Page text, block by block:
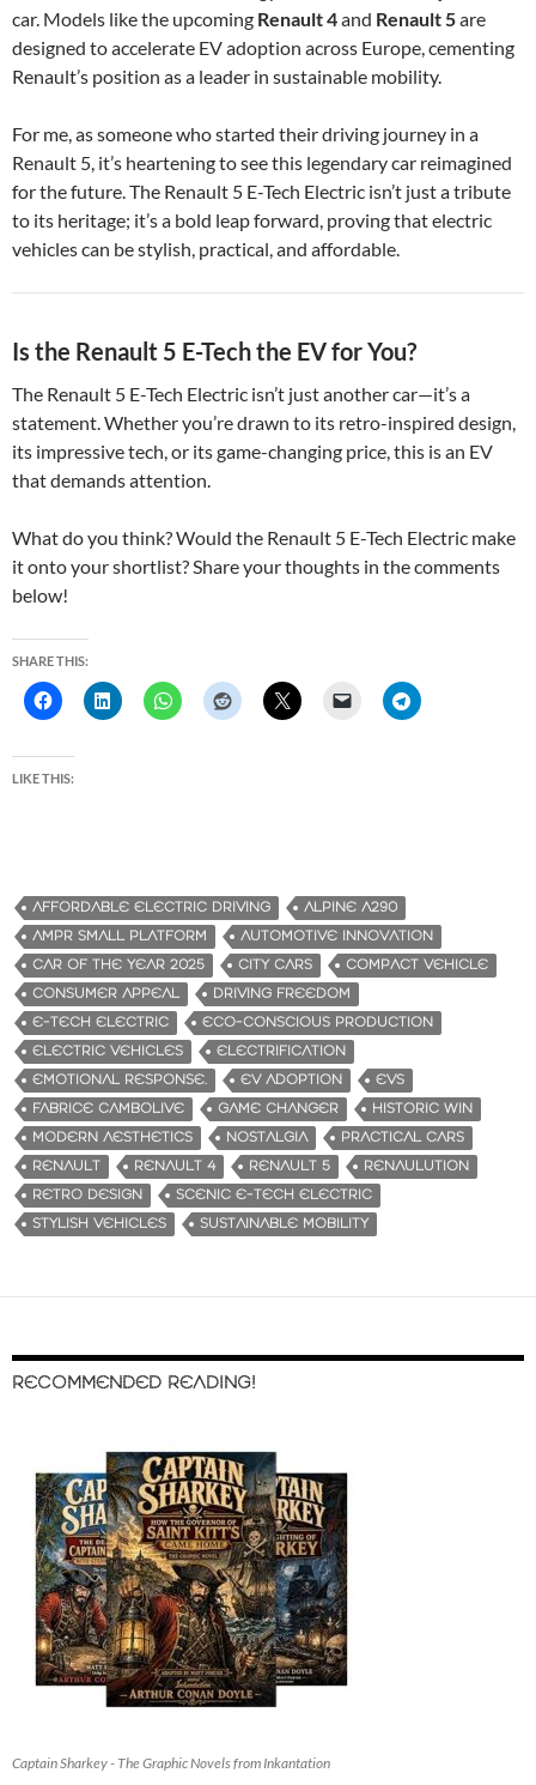
car. Models like the upcoming Renault 4and Renault 5are
designed to accelerate EV adoption across Europe, cementing
Renault’s position as a leader in sustainable mobility.
For me, as someone who started their driving journey in a
Renault 5, it’s heartening to see this legendary car reimagined
for the future. The Renault 5 E-Tech Electric isn’t just a tribute
to its heritage; it’s a bold leap forward, proving that electric
vehicles can be stylish, practical, and affordable.
Is the Renault 5 E-Tech the EV for You?
The Renault 5 E-Tech Electric isn’t just another car—it’s a
statement. Whether you’re drawn to its retro-inspired design,
its impressive tech, or its game-changing price, this is an EV
that demands attention.
What do you think? Would the Renault 5 E-Tech Electric make
it onto your shortlist? Share your thoughts in the comments
below!
SHARE THIS:
LIKE THIS:
AFFORDABLE ELECTRIC DRIVING
ALPINE A290
AMPR SMALL PLATFORM
AUTOMOTIVE INNOVATION
CAR OF THE YEAR 2025
CITY CARS
COMPACT VEHICLE
CONSUMER APPEAL
DRIVING FREEDOM
E-TECH ELECTRIC
ECO-CONSCIOUS PRODUCTION
ELECTRIC VEHICLES
ELECTRIFICATION
EMOTIONAL RESPONSE.
EV ADOPTION
EVS
FABRICE CAMBOLIVE
GAME CHANGER
HISTORIC WIN
MODERN AESTHETICS
NOSTALGIA
PRACTICAL CARS
RENAULT
RENAULT 4 RENAULT 5
RENAULUTION
RETRO DESIGN
SCENIC E-TECH ELECTRIC
STYLISH VEHICLES
SUSTAINABLE MOBILITY
RECOMMENDED READING!
Captain Sharkey - The Graphic Novels from Inkantation